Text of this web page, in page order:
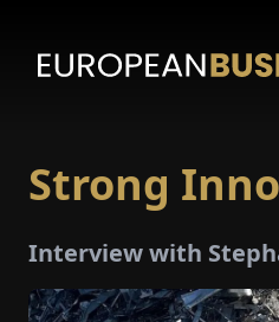
Strong
Interview with